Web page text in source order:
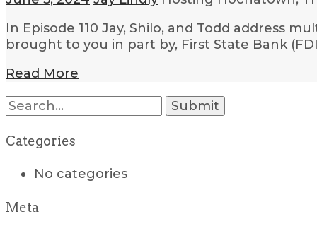
In Episode 110 Jay, Shilo, and Todd address
brought to you in part by, First State Bank
Read More
Search
for:
Categories
No categories
Meta